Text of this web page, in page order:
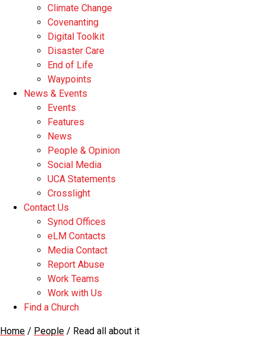
Climate Change
Covenanting
Digital Toolkit
Disaster Care
End of Life
Waypoints
News & Events
Events
Features
News
People & Opinion
Social Media
UCA Statements
Crosslight
Contact Us
Synod Offices
eLM Contacts
Media Contact
Report Abuse
Work Teams
Work with Us
Find a Church
Home / People / Read all about it